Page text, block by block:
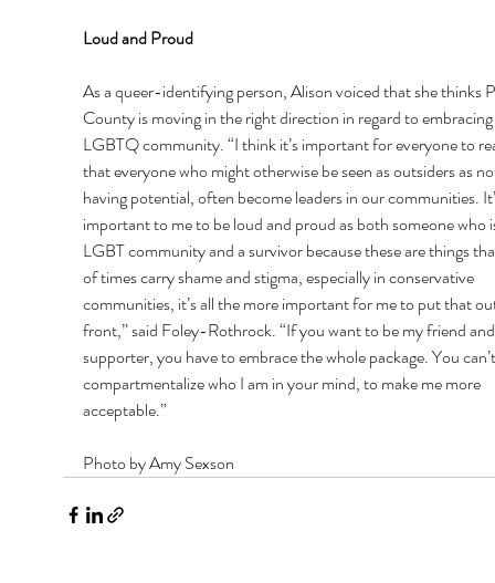
Loud and Proud
As a queer-identifying person, Alison voiced that she thinks
County is moving in the right direction in regard to
LGBTQ community. “I think it’s important for everyone to
that everyone who might otherwise be seen as outsiders as
having potential, often become leaders in our communities.
important to me to be loud and proud as both someone who
LGBT community and a survivor because these are things
of times carry shame and stigma, especially in conservative
communities, it’s all the more important for me to put that
front,” said Foley-Rothrock. “If you want to be my friend
supporter, you have to embrace the whole package. You
compartmentalize who I am in your mind, to make me more
acceptable.”
Photo by Amy Sexson